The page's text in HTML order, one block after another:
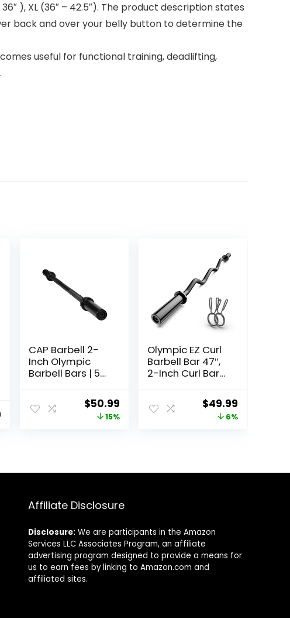
36″ ), XL (36″ – 42.5″). The product description states
back and over your belly button to determine the
useful for functional training, deadlifting,
CAP Barbell 2-
Inch Olympic
Barbell Bars | 5
Multiple OptionsOriginal
price
$50.99Current
price
15%
Olympic EZ Curl
Barbell Bar 47″,
2-Inch Curl Bars
Thrusts,Squat,Bi
Original
price
$49.99Current
price
6%
Affiliate Disclosure
Disclosure: We are participants in the Amazon
Services LLC Associates Program, an affiliate
advertising program designed to provide a means for
us to earn fees by linking to Amazon.com and
affiliated sites.